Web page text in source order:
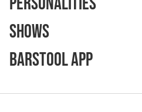
Shows
Barstool App